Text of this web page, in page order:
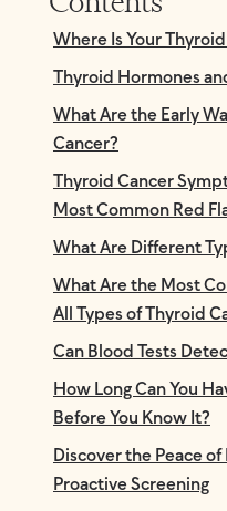
Where Is Your
Thyroid Hormones
What Are the Early
Cancer?
Thyroid Cancer
Most Common Red
What Are Different
What Are the Most
All Types of Thyroid
Can Blood Tests
How Long Can You
Before You Know It?
Discover the Peace
Proactive Screening